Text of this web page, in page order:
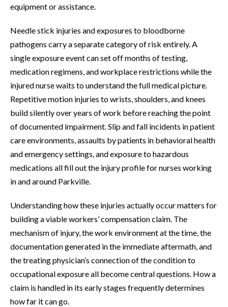
equipment or assistance.
Needle stick injuries and exposures to bloodborne
pathogens carry a separate category of risk entirely. A
single exposure event can set off months of testing,
medication regimens, and workplace restrictions while the
injured nurse waits to understand the full medical picture.
Repetitive motion injuries to wrists, shoulders, and knees
build silently over years of work before reaching the point
of documented impairment. Slip and fall incidents in patient
care environments, assaults by patients in behavioral health
and emergency settings, and exposure to hazardous
medications all fill out the injury profile for nurses working
in and around Parkville.
Understanding how these injuries actually occur matters for
building a viable workers’ compensation claim. The
mechanism of injury, the work environment at the time, the
documentation generated in the immediate aftermath, and
the treating physician’s connection of the condition to
occupational exposure all become central questions. How a
claim is handled in its early stages frequently determines
how far it can go.